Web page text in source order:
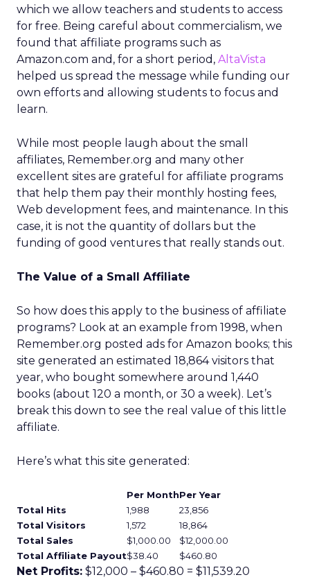
which we allow teachers and students to access
for free. Being careful about commercialism, we
found that affiliate programs such as
Amazon.com and, for a short period, AltaVista
helped us spread the message while funding our
own efforts and allowing students to focus and
learn.
While most people laugh about the small
affiliates, Remember.org and many other
excellent sites are grateful for affiliate programs
that help them pay their monthly hosting fees,
Web development fees, and maintenance. In this
case, it is not the quantity of dollars but the
funding of good ventures that really stands out.
The Value of a Small Affiliate
So how does this apply to the business of affiliate
programs? Look at an example from 1998, when
Remember.org posted ads for Amazon books; this
site generated an estimated 18,864 visitors that
year, who bought somewhere around 1,440
books (about 120 a month, or 30 a week). Let’s
break this down to see the real value of this little
affiliate.
Here’s what this site generated:
Per MonthPer Year
Total Hits
1,988
23,856
Total Visitors
1,572
18,864
Total Sales
$1,000.00
$12,000.00
Total Affiliate Payout$38.40 $460.80
Net Profits: $12,000 – $460.80 = $11,539.20